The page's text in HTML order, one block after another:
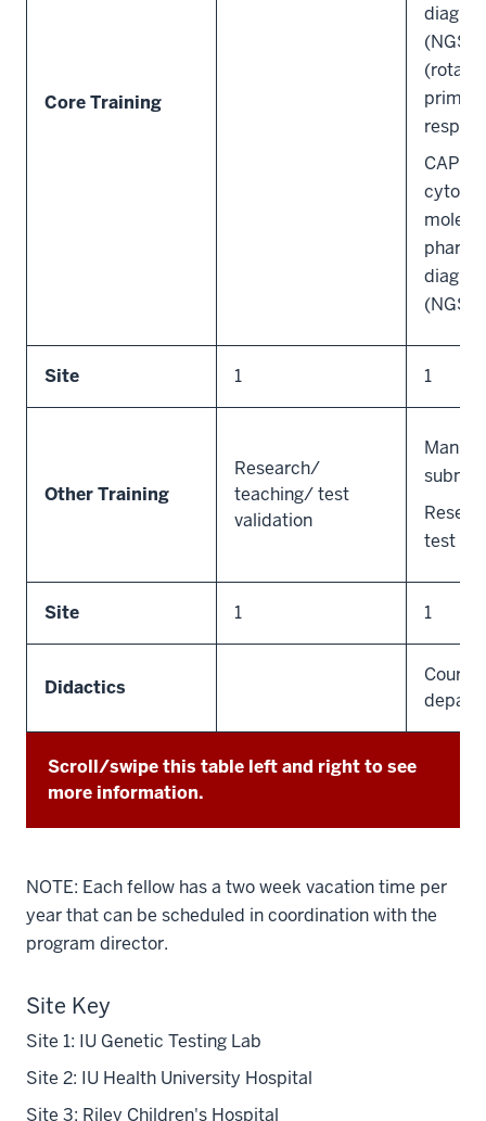
Core Training
(NGS)
(rotate
CAP
(NGS)
Site 1 1
Other Training
Research/
teaching/ test
validation
test
Site 1 1
Didactics
Scroll/swipe this table left and right to see
more information.
NOTE: Each fellow has a two week vacation time per
year that can be scheduled in coordination with the
program director.
Site Key
Site 1: IU Genetic Testing Lab
Site 2: IU Health University Hospital
Site 3: Riley Children's Hospital